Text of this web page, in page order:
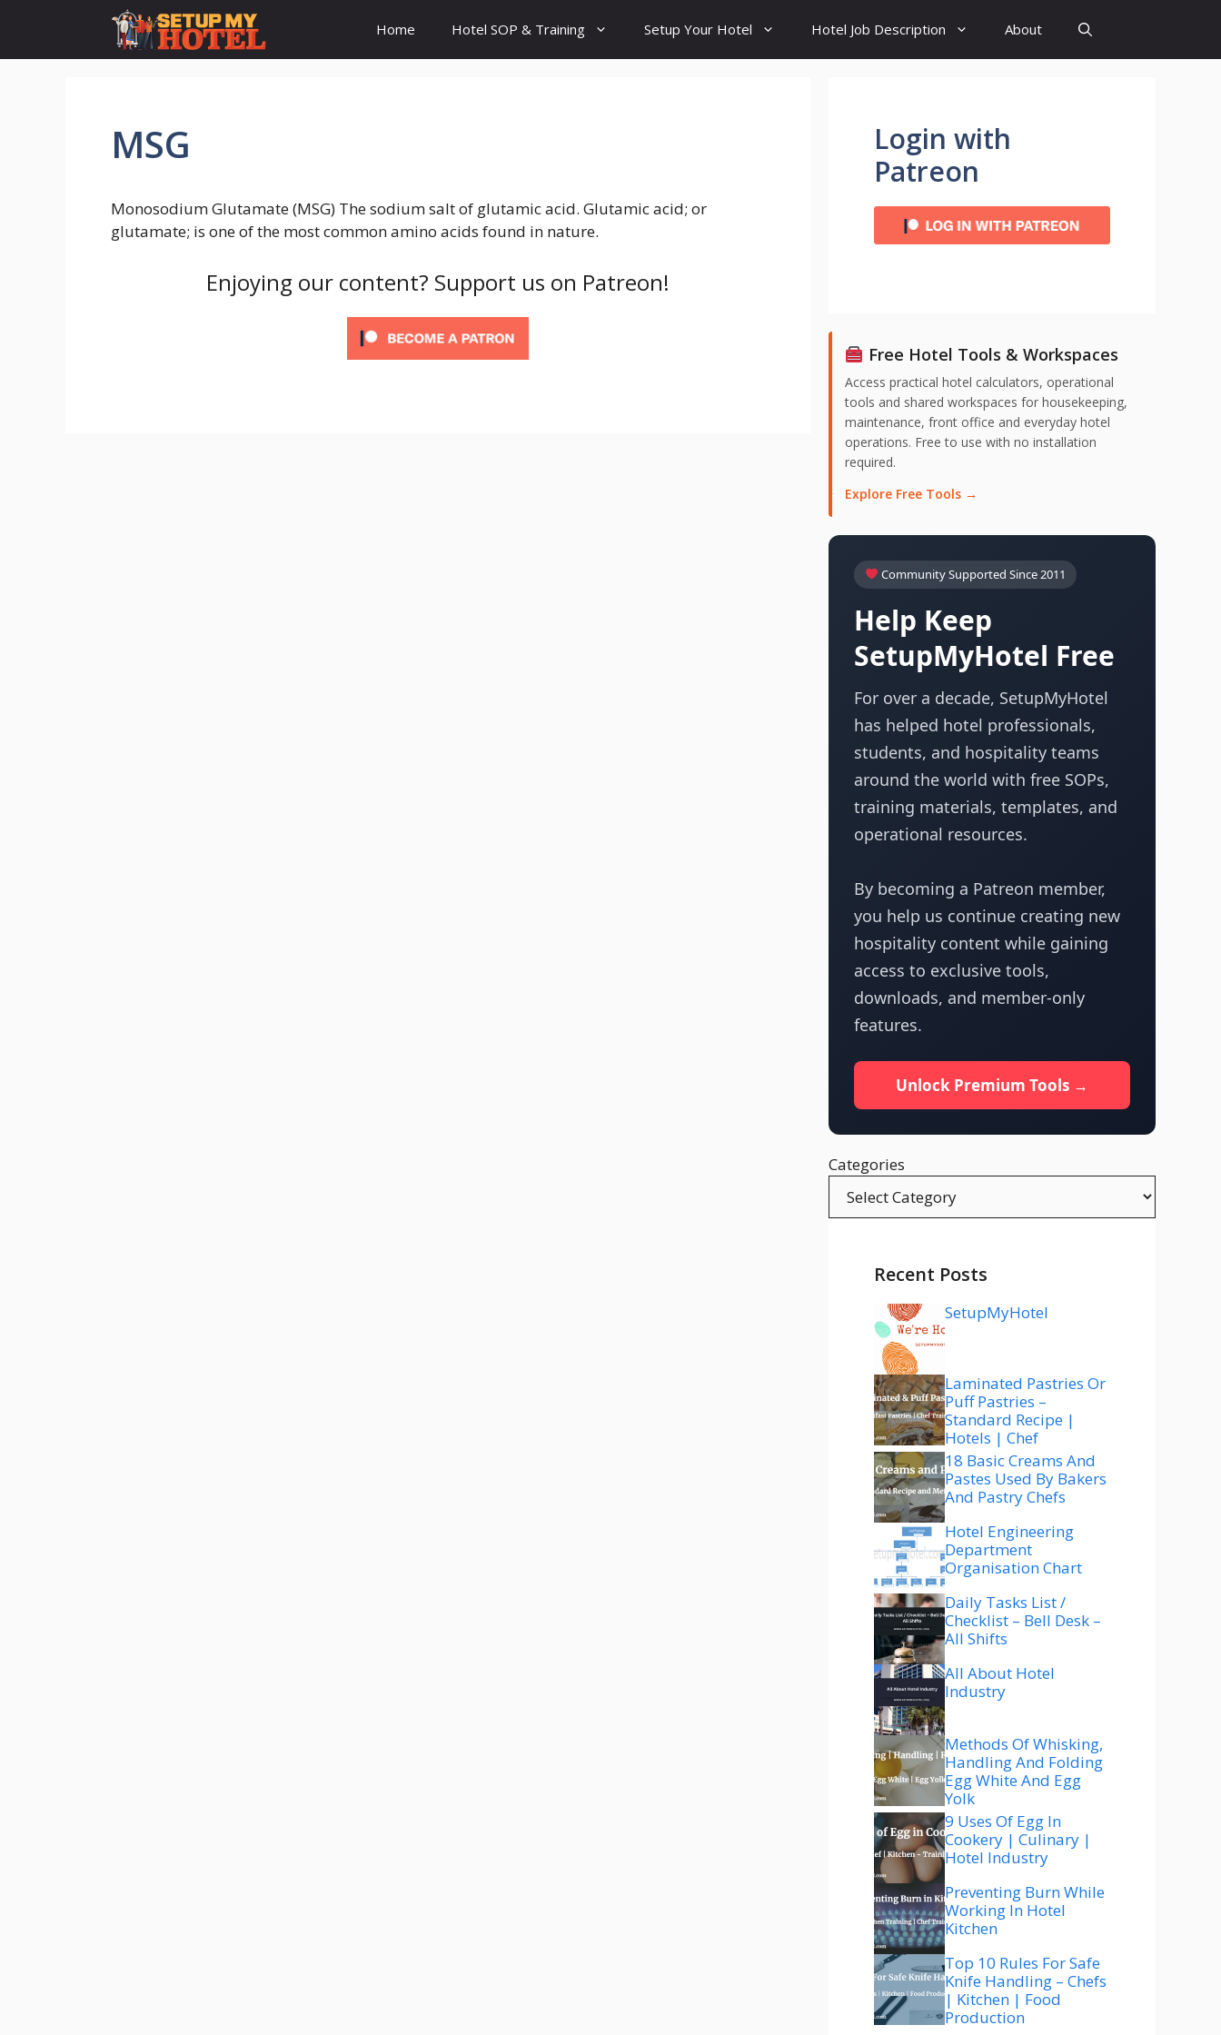
content
Home Hotel SOP & Training Setup Your Hotel Hotel Job Description About
MSG
Monosodium Glutamate (MSG) The sodium salt of glutamic acid. Glutamic acid; or
glutamate; is one of the most common amino acids found in nature.
Enjoying our content? Support us on Patreon!
Login with
Patreon
Free Hotel Tools & Workspaces
Access practical hotel calculators, operational
tools and shared workspaces for housekeeping,
maintenance, front office and everyday hotel
operations. Free to use with no installation
required.
Explore Free Tools →
Community Supported Since 2011
Help Keep
SetupMyHotel Free
For over a decade, SetupMyHotel
has helped hotel professionals,
students, and hospitality teams
around the world with free SOPs,
training materials, templates, and
operational resources.
By becoming a Patreon member,
you help us continue creating new
hospitality content while gaining
access to exclusive tools,
downloads, and member-only
features.
Unlock Premium Tools →
Categories
Recent Posts
SetupMyHotel
Laminated Pastries Or
Puff Pastries –
Standard Recipe |
Hotels | Chef
18 Basic Creams And
Pastes Used By Bakers
And Pastry Chefs
Hotel Engineering
Department
Organisation Chart
Daily Tasks List /
Checklist – Bell Desk –
All Shifts
All About Hotel
Industry
Methods Of Whisking,
Handling And Folding
Egg White And Egg
Yolk
9 Uses Of Egg In
Cookery | Culinary |
Hotel Industry
Preventing Burn While
Working In Hotel
Kitchen
Top 10 Rules For Safe
Knife Handling – Chefs
| Kitchen | Food
Production